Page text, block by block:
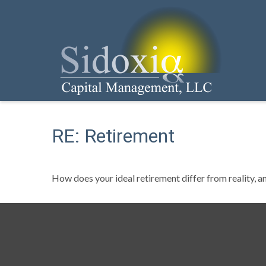
RE: Retirement
How does your ideal retirement differ from reality,